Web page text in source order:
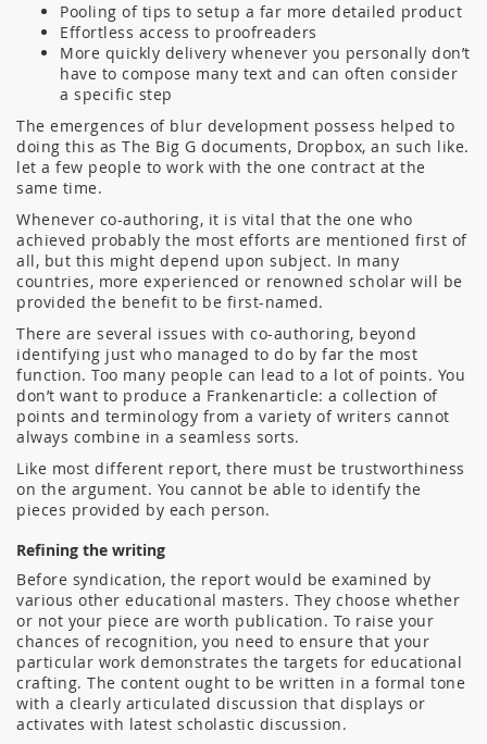
Pooling of tips to setup a far more detailed product
Effortless access to proofreaders
More quickly delivery whenever you personally don’t
have to compose many text and can often consider
a specific step
The emergences of blur development possess helped to
doing this as The Big G documents, Dropbox, an such like.
let a few people to work with the one contract at the
same time.
Whenever co-authoring, it is vital that the one who
achieved probably the most efforts are mentioned first of
all, but this might depend upon subject. In many
countries, more experienced or renowned scholar will be
provided the benefit to be first-named.
There are several issues with co-authoring, beyond
identifying just who managed to do by far the most
function. Too many people can lead to a lot of points. You
don’t want to produce a Frankenarticle: a collection of
points and terminology from a variety of writers cannot
always combine in a seamless sorts.
Like most different report, there must be trustworthiness
on the argument. You cannot be able to identify the
pieces provided by each person.
Refining the writing
Before syndication, the report would be examined by
various other educational masters. They choose whether
or not your piece are worth publication. To raise your
chances of recognition, you need to ensure that your
particular work demonstrates the targets for educational
crafting. The content ought to be written in a formal tone
with a clearly articulated discussion that displays or
activates with latest scholastic discussion.